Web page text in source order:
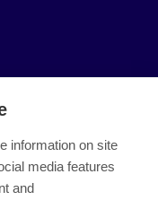
has
information on site
media features
and